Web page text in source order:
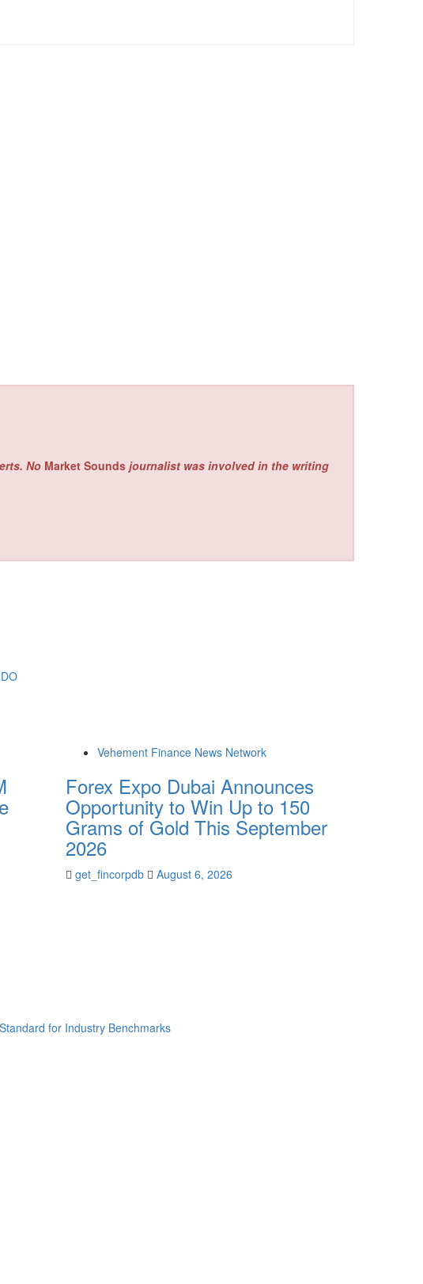
No Market Sounds journalist was involved in the writing
Vehement Finance News Network
Forex Expo Dubai Announces
Opportunity to Win Up to 150
Grams of Gold This September
2026
get_fincorpdb
August 6, 2026
for Industry Benchmarks